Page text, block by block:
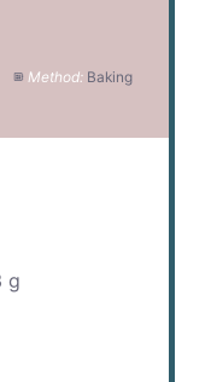
Method: Baking
g